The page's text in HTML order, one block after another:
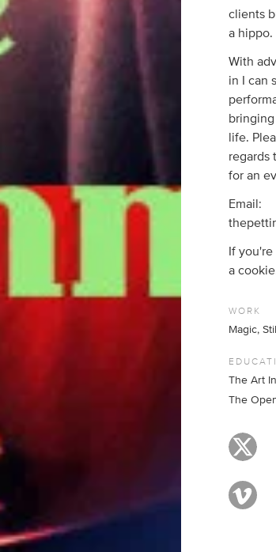
clients
a hippo.
With
in I can
life.
regards
for an
Email:
If
a
WORK
Magic,
The Art
The